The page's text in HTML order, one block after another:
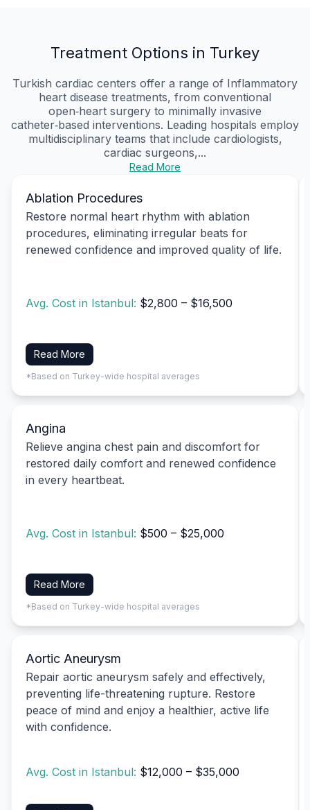
Treatment Options in Turkey
Turkish cardiac centers offer a range of Inflammatory
heart disease treatments, from conventional
open‑heart surgery to minimally invasive
catheter‑based interventions. Leading hospitals employ
multidisciplinary teams that include cardiologists,
cardiac surgeons,...
Read More
Ablation Procedures
Restore normal heart rhythm with ablation
procedures, eliminating irregular beats for
renewed confidence and improved quality of life.
Avg. Cost in Istanbul: $2,800 – $16,500
Read More
*Based on Turkey-wide hospital averages
Angina
Relieve angina chest pain and discomfort for
restored daily comfort and renewed confidence
in every heartbeat.
Avg. Cost in Istanbul: $500 – $25,000
Read More
*Based on Turkey-wide hospital averages
Aortic Aneurysm
Repair aortic aneurysm safely and effectively,
preventing life-threatening rupture. Restore
peace of mind and enjoy a healthier, active life
with confidence.
Avg. Cost in Istanbul: $12,000 – $35,000